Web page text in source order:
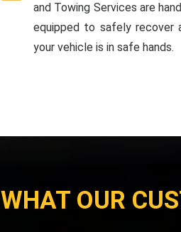
and Towing Services are
equipped to safely recover
your vehicle is in safe hands.
WHAT OUR